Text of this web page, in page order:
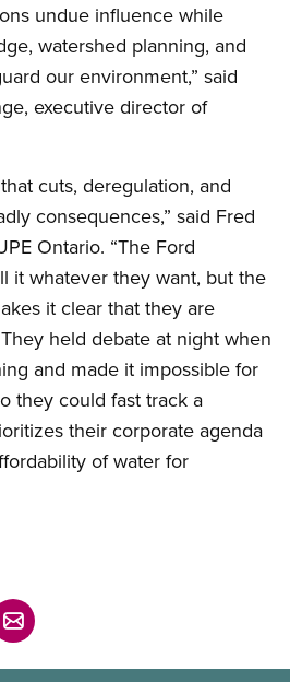
undue influence while
watershed planning, and
our environment,” said
executive director of
cuts, deregulation, and
consequences,” said Fred
Ontario. “The Ford
it whatever they want, but the
it clear that they are
held debate at night when
and made it impossible for
they could fast track a
their corporate agenda
of water for